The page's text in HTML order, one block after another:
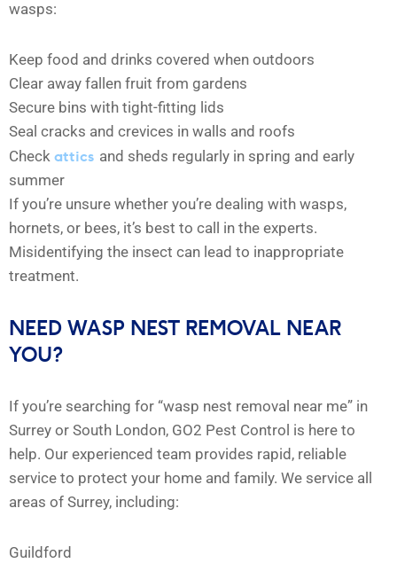
wasps:
Keep food and drinks covered when outdoors
Clear away fallen fruit from gardens
Secure bins with tight-fitting lids
Seal cracks and crevices in walls and roofs
Check attics and sheds regularly in spring and early
summer
If you’re unsure whether you’re dealing with wasps,
hornets, or bees, it’s best to call in the experts.
Misidentifying the insect can lead to inappropriate
treatment.
NEED WASP NEST REMOVAL NEAR
YOU?
If you’re searching for “wasp nest removal near me” in
Surrey or South London, GO2 Pest Control is here to
help. Our experienced team provides rapid, reliable
service to protect your home and family. We service all
areas of Surrey, including:
Guildford